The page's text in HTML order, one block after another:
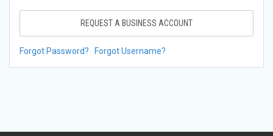
REQUEST A BUSINESS ACCOUNT
Forgot Password? Forgot Username?